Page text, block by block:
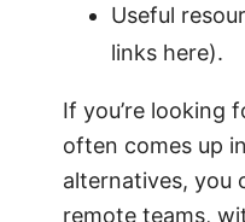
Useful
links here).
If you’re looking
often comes up
alternatives, you
remote teams,